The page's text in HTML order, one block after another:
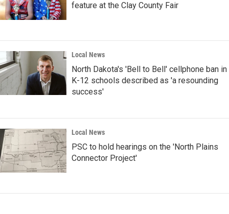
feature at the Clay County Fair
Local News
North Dakota's 'Bell to Bell' cellphone ban in
K-12 schools described as 'a resounding
success'
Local News
PSC to hold hearings on the 'North Plains
Connector Project'